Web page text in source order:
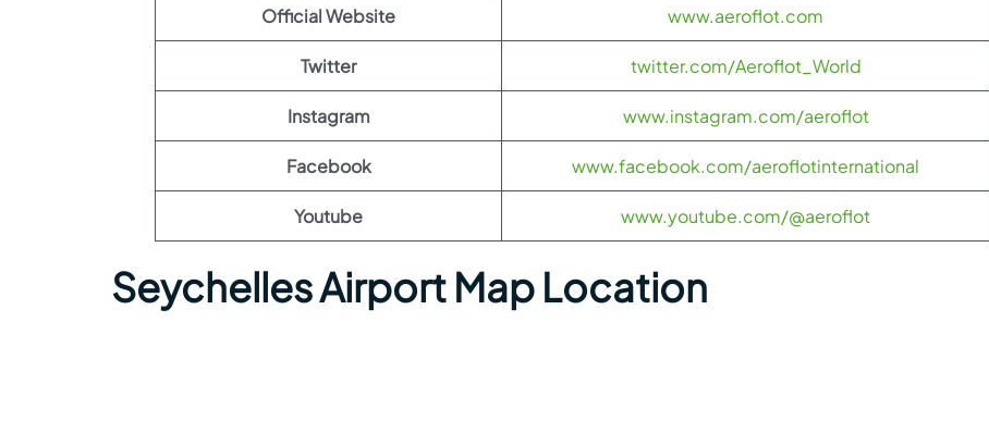
Official Website www.aeroflot.com
Twitter twitter.com/Aeroflot_World
Instagram www.instagram.com/aeroflot
Facebook www.facebook.com/aeroflotinternational
Youtube www.youtube.com/@aeroflot
Seychelles Airport Map Location